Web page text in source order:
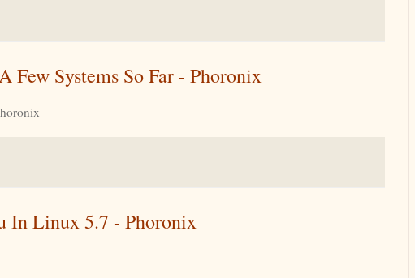
Systems So Far - Phoronix
In Linux 5.7 - Phoronix